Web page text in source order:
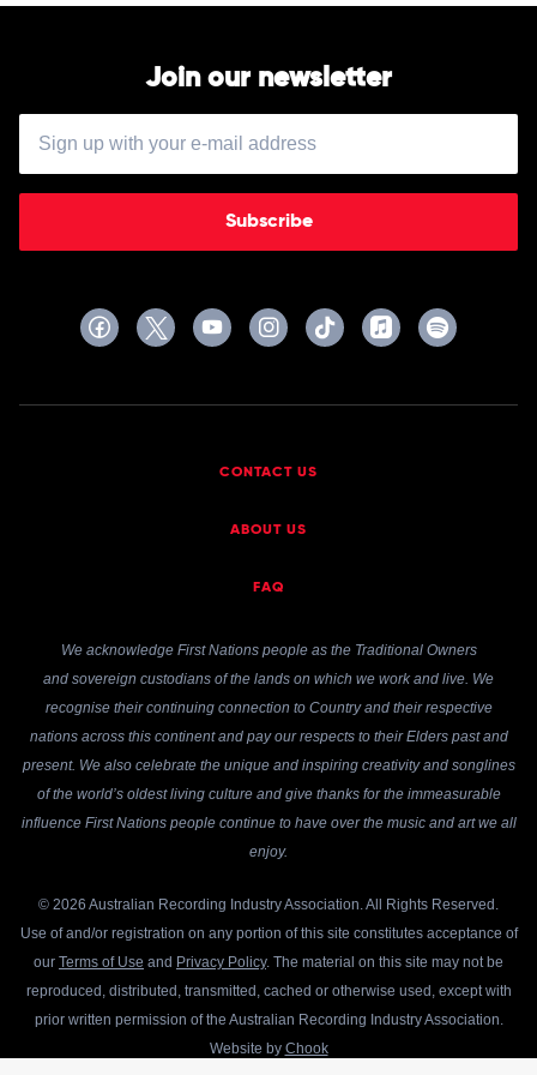
Join our newsletter
Subscribe
CONTACT US
ABOUT US
FAQ
We acknowledge First Nations people as the Traditional Owners
and sovereign custodians of the lands on which we work and live. We
recognise their continuing connection to Country and their respective
nations across this continent and pay our respects to their Elders past and
present. We also celebrate the unique and inspiring creativity and songlines
of the world’s oldest living culture and give thanks for the immeasurable
influence First Nations people continue to have over the music and art we all
enjoy.
© 2026 Australian Recording Industry Association. All Rights Reserved.
Use of and/or registration on any portion of this site constitutes acceptance of
our Terms of Use and Privacy Policy. The material on this site may not be
reproduced, distributed, transmitted, cached or otherwise used, except with
prior written permission of the Australian Recording Industry Association.
Website by Chook